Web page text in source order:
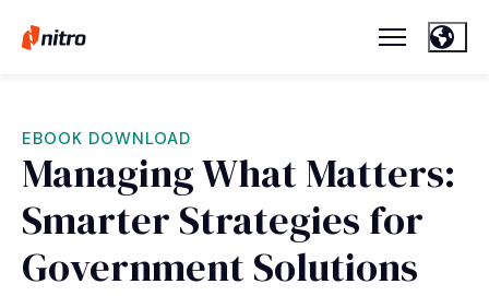
EBOOK DOWNLOAD
Managing What Matters:
Smarter Strategies for
Government Solutions